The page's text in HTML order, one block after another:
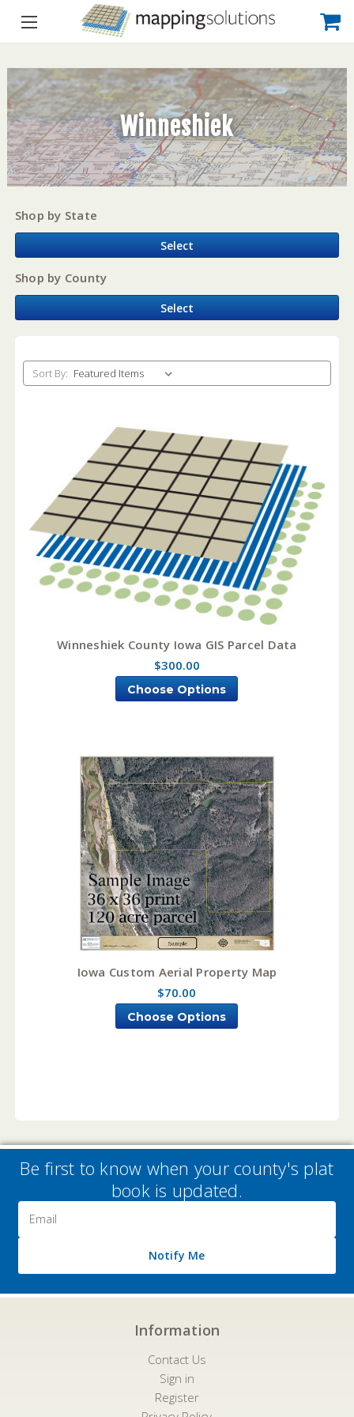
Winneshiek
Shop by State
Select
Shop by County
Select
Sort By:
Winneshiek County Iowa GIS Parcel Data
$300.00
Choose Options
Iowa Custom Aerial Property Map
$70.00
Choose Options
Be first to know when your county's plat
book is updated.
Address
Notify Me
Information
Contact Us
Sign in
Register